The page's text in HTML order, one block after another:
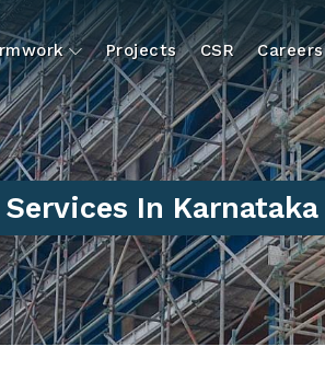
Projects CSR Careers
In Karnataka